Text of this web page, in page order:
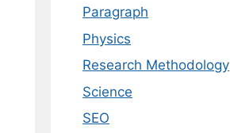
Paragraph
Physics
Research Methodology
Science
SEO